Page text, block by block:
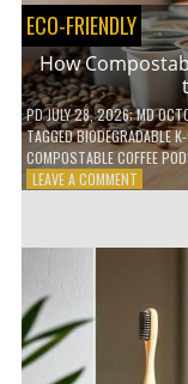
ECO-FRIENDLY
How
PDJULY 28, 2026; MD
TAGGEDBIODEGRADABLE
COMPOSTABLE COFFEE
LEAVE A COMMENTON
THE
COFFEE
INDUSTRY